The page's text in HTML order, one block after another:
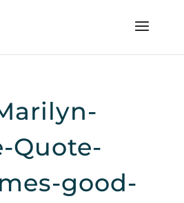
Quote-
good-